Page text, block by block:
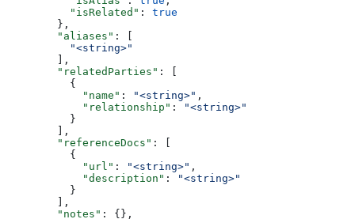
          "isRelated"
: true
        },
        "aliases"
: [
          "<string>"
        ],
        "relatedParties"
: [
          {
            "name"
: "<string>" ,
            "relationship"
:
"<string>"
          }
        ],
        "referenceDocs"
: [
          {
            "url"
: "<string>" ,
            "description"
:
"<string>"
          }
        ],
        "notes"
: {},